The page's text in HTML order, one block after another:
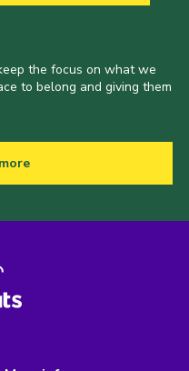
the focus on what we
to belong and giving them